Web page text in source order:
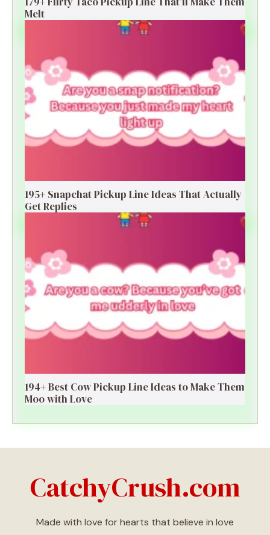
Melt
195+ Snapchat Pickup Line Ideas That Actually
Get Replies
194+ Best Cow Pickup Line Ideas to Make Them
Moo with Love
CatchyCrush.com
Made with love for hearts that believe in love